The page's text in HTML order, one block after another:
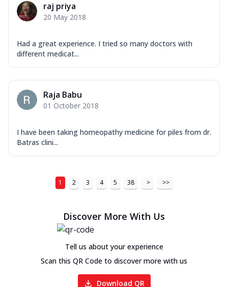
raj priya
20 May 2018
Had a great experience. I tried so many doctors with
different medicat...
Raja Babu
01 October 2018
I have been taking homeopathy medicine for piles from dr.
Batras clini...
1 2 3 4 5 38 > >>
Discover More With Us
Tell us about your experience
Scan this QR Code to discover more with us
Download QR